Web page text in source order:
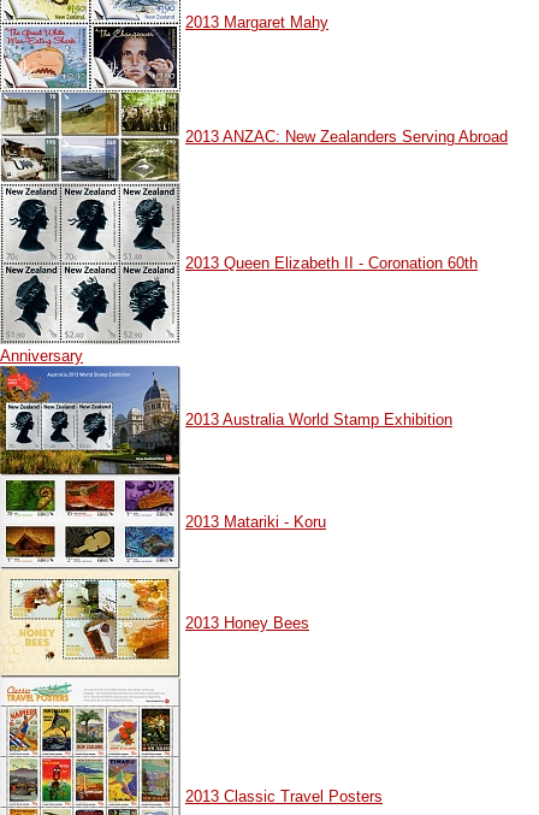
2013 Margaret Mahy
2013 ANZAC: New Zealanders Serving Abroad
2013 Queen Elizabeth II - Coronation 60th
Anniversary
2013 Australia World Stamp Exhibition
2013 Matariki - Koru
2013 Honey Bees
2013 Classic Travel Posters